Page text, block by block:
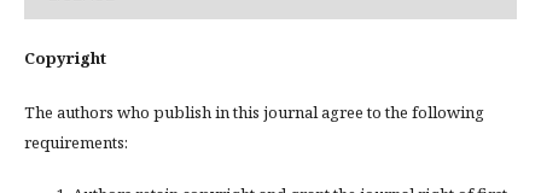
Copyright
The authors who publish in this journal agree to the following
requirements: